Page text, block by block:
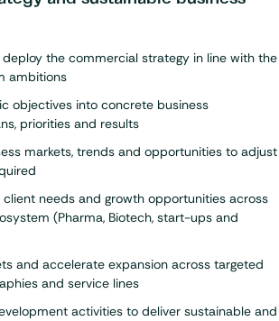
deploy the commercial strategy in line with the
ambitions
objectives into concrete business
priorities and results
markets, trends and opportunities to adjust
client needs and growth opportunities across
(Pharma, Biotech, start-ups and
and accelerate expansion across targeted
and service lines
activities to deliver sustainable and